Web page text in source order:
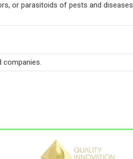
or parasitoids of pests and diseases